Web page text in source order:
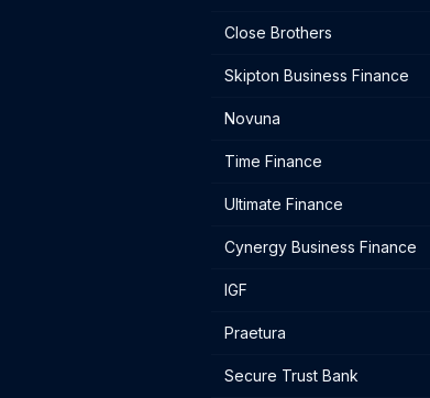
Close Brothers
Skipton Business Finance
Novuna
Time Finance
Ultimate Finance
Cynergy Business Finance
IGF
Praetura
Secure Trust Bank